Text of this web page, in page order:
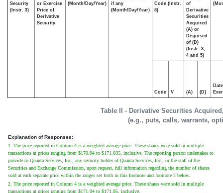
Table II - Derivative Securities
(e.g., puts, calls, warrants,
Security
(Instr. 3)
or Exercise
Price of
Derivative
Security
(Month/Day/Year)
if any
(Month/Day/Year)
Code (Instr.
8)
of
Derivative
Securities
Acquired
(A) or
Disposed
of (D)
(Instr. 3,
4 and 5)
Code V (A) (D)
Date
Explanation of Responses:
1. The price reported in Column 4 is a weighted average price. These shares were sold in multiple
transactions at prices ranging from $170.04 to $171.035, inclusive. The reporting person undertakes to
provide to Quanta Services, Inc., any security holder of Quanta Services, Inc., or the staff of the
Securities and Exchange Commission, upon request, full information regarding the number of shares
sold at each separate price within the ranges set forth in this footnote and footnote 2 below.
2. The price reported in Column 4 is a weighted average price. These shares were sold in multiple
transactions at prices ranging from $171.04 to $171.95, inclusive.